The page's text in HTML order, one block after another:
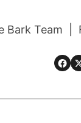
Bark Team |